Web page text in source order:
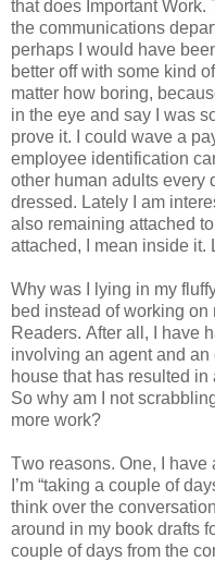
that does Important
the communications
perhaps I would have
better off with some kind
matter how boring,
in the eye and say I was
prove it. I could wave a
employee identification
other human adults every
dressed. Lately I am
also remaining attached
attached, I mean inside it.
Why was I lying in my
bed instead of working
Readers. After all, I have
involving an agent and
house that has resulted
So why am I not
more work?
Two reasons. One, I
I’m “taking a couple of
think over the
around in my book drafts
couple of days from the